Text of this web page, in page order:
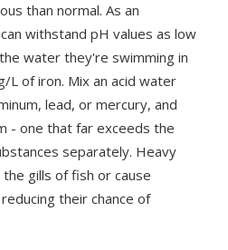
than normal. As an
withstand pH values as low
water they're swimming in
L of iron. Mix an acid water
lead, or mercury, and
- one that far exceeds the
separately. Heavy
gills of fish or cause
their chance of